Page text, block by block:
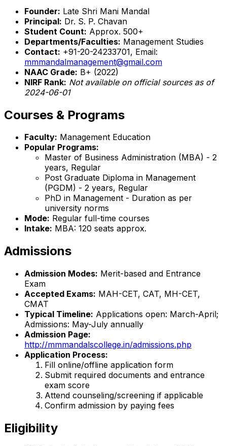
Founder: Late Shri Mani Mandal
Principal: Dr. S. P. Chavan
Student Count: Approx. 500+
Departments/Faculties: Management Studies
Contact: +91-20-24233701, Email:
mmmandalmanagement@gmail.com
NAAC Grade: B+ (2022)
NIRF Rank: Not available on official sources as of
2024-06-01
Courses & Programs
Faculty: Management Education
Popular Programs:
Master of Business Administration (MBA) - 2
years, Regular
Post Graduate Diploma in Management
(PGDM) - 2 years, Regular
PhD in Management - Duration as per
university norms
Mode: Regular full-time courses
Intake: MBA: 120 seats approx.
Admissions
Admission Modes: Merit-based and Entrance
Exam
Accepted Exams: MAH-CET, CAT, MH-CET,
CMAT
Typical Timeline: Applications open: March-April;
Admissions: May-July annually
Admission Page:
http://mmmandalscollege.in/admissions.php
Application Process:
Fill online/offline application form
Submit required documents and entrance
exam score
Attend counseling/screening if applicable
Confirm admission by paying fees
Eligibility